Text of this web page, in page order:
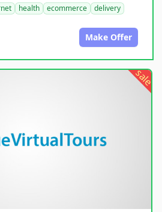
health ecommerce
delivery
Make Offer
sale